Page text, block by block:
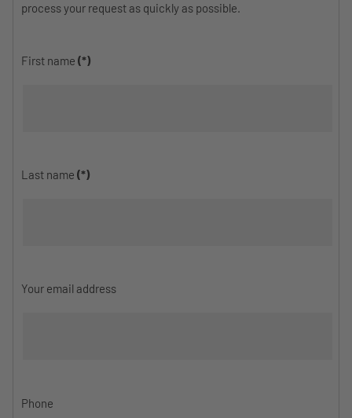
process your request as quickly as possible.
First name (*)
Last name (*)
Your email address
Phone